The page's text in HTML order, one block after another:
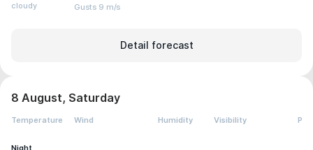
cloudy Gusts 9 m/s
Detail forecast
8 August, Saturday
Temperature Wind Humidity Visibility
Night